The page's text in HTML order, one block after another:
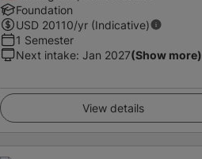
Foundation
USD 20110/yr (Indicative)
1 Semester
Next intake: Jan 2027(Show more)
View details